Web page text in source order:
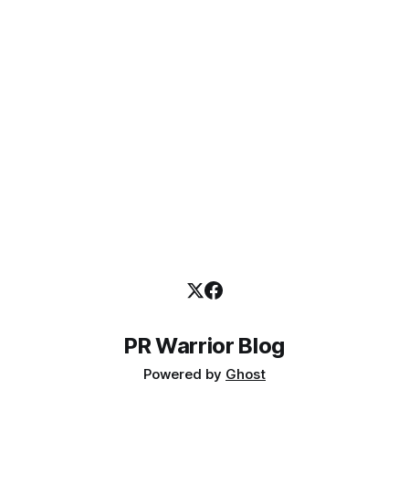
PR Warrior Blog
Powered by Ghost